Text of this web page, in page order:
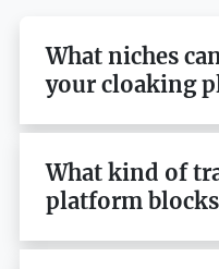
What niches
your cloaking
What kind of
platform